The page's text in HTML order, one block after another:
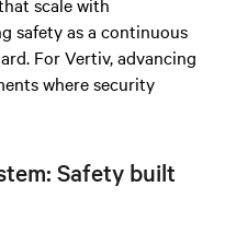
safety as a continuous
For Vertiv, advancing
where security
Safety built